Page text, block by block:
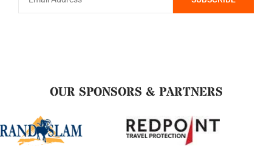
OUR SPONSORS & PARTNERS